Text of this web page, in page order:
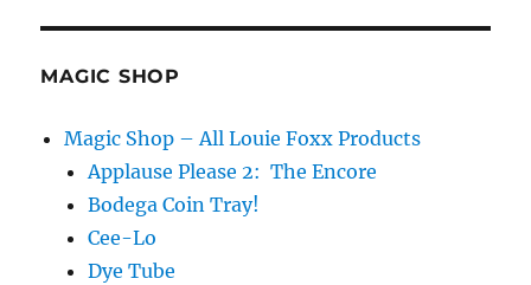
MAGIC SHOP
Magic Shop – All Louie Foxx Products
Applause Please 2: The Encore
Bodega Coin Tray!
Cee-Lo
Dye Tube